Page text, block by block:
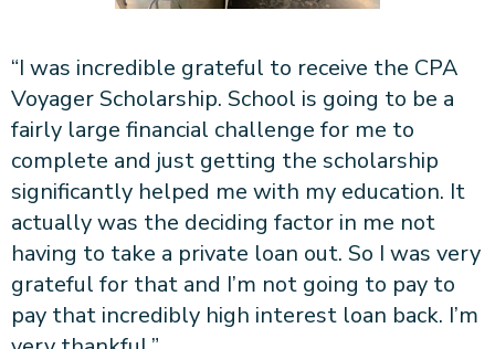
“I was incredible grateful to receive the CPA
Voyager Scholarship. School is going to be a
fairly large financial challenge for me to
complete and just getting the scholarship
significantly helped me with my education. It
actually was the deciding factor in me not
having to take a private loan out. So I was very
grateful for that and I’m not going to pay to
pay that incredibly high interest loan back. I’m